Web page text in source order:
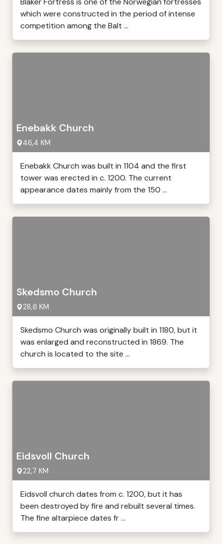
which were constructed in the period of intense
competition among the Balt ...
Enebakk Church
46,4 KM
Enebakk Church was built in 1104 and the first
tower was erected in c. 1200. The current
appearance dates mainly from the 150 ...
Skedsmo Church
28,6 KM
Skedsmo Church was originally built in 1180, but it
was enlarged and reconstructed in 1869. The
church is located to the site ...
Eidsvoll Church
22,7 KM
Eidsvoll church dates from c. 1200, but it has
been destroyed by fire and rebuilt several times.
The fine altarpiece dates fr ...